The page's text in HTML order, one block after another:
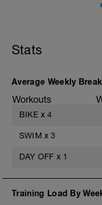
10 mins zone 3
10 mins zone 2
Stats
Average Weekly
Workouts
BIKE x 4
SWIM x 3
DAY OFF x 1
Training Load By